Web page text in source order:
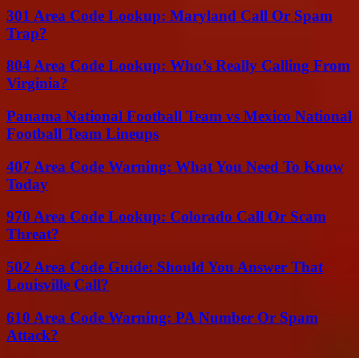
301 Area Code Lookup: Maryland Call Or Spam
Trap?
804 Area Code Lookup: Who’s Really Calling From
Virginia?
Panama National Football Team vs Mexico National
Football Team Lineups
407 Area Code Warning: What You Need To Know
Today
970 Area Code Lookup: Colorado Call Or Scam
Threat?
502 Area Code Guide: Should You Answer That
Louisville Call?
610 Area Code Warning: PA Number Or Spam
Attack?